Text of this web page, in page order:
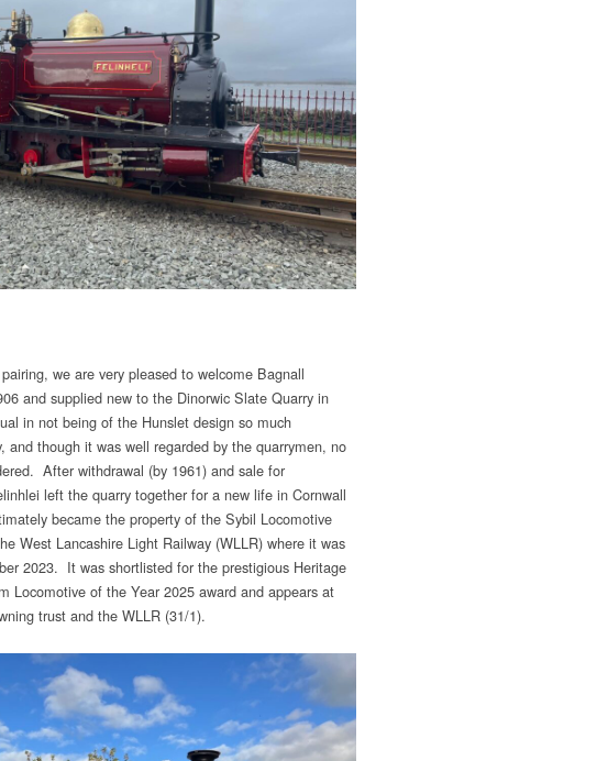
we are very pleased to welcome Bagnall
and supplied new to the Dinorwic Slate Quarry in
in not being of the Hunslet design so much
and though it was well regarded by the quarrymen, no
After withdrawal (by 1961) and sale for
left the quarry together for a new life in Cornwall
became the property of the Sybil Locomotive
West Lancashire Light Railway (WLLR) where it was
2023. It was shortlisted for the prestigious Heritage
Locomotive of the Year 2025 award and appears at
trust and the WLLR (31/1).